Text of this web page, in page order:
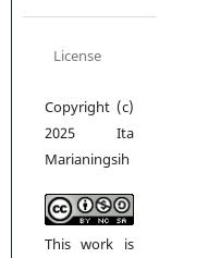
License
Copyright (c)
2025 Ita
Marianingsih
This work is